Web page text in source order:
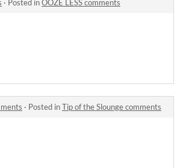
· Posted inOOZE LESS comments
· Posted inTip of the Slounge comments